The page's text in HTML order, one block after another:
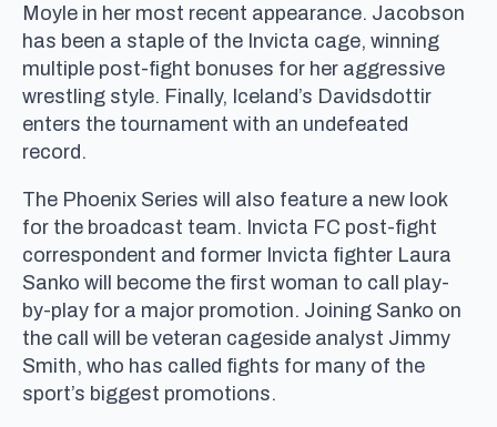
Moyle in her most recent appearance. Jacobson
has been a staple of the Invicta cage, winning
multiple post-fight bonuses for her aggressive
wrestling style. Finally, Iceland’s Davidsdottir
enters the tournament with an undefeated
record.
The Phoenix Series will also feature a new look
for the broadcast team. Invicta FC post-fight
correspondent and former Invicta fighter Laura
Sanko will become the first woman to call play-
by-play for a major promotion. Joining Sanko on
the call will be veteran cageside analyst Jimmy
Smith, who has called fights for many of the
sport’s biggest promotions.